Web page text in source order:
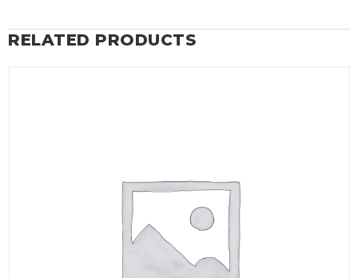
RELATED PRODUCTS